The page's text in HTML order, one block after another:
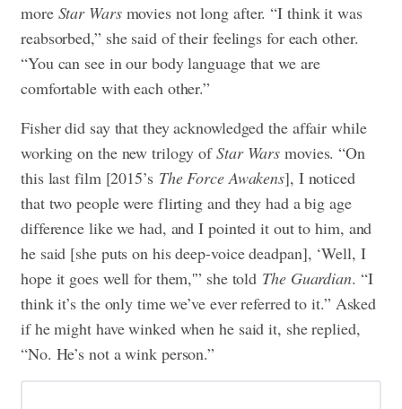
more Star Warsmovies not long after. “I think it was
reabsorbed,” she said of their feelings for each other.
“You can see in our body language that we are
comfortable with each other.”
Fisher did say that they acknowledged the affair while
working on the new trilogy ofStar Wars movies. “On
this last film [2015’s The Force Awakens], I noticed
that two people were flirting and they had a big age
difference like we had, and I pointed it out to him, and
he said [she puts on his deep-voice deadpan], ‘Well, I
hope it goes well for them,'” she told The Guardian. “I
think it’s the only time we’ve ever referred to it.” Asked
if he might have winked when he said it, she replied,
“No. He’s not a wink person.”